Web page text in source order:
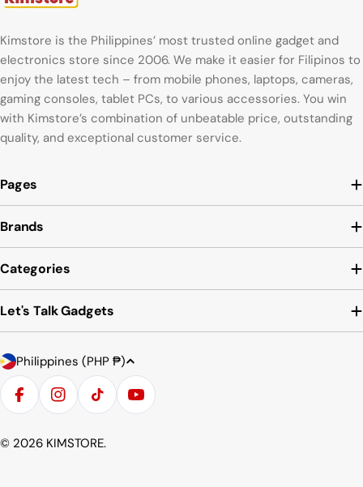
Kimstore is the Philippines’ most trusted online gadget and
electronics store since 2006. We make it easier for Filipinos to
enjoy the latest tech – from mobile phones, laptops, cameras,
gaming consoles, tablet PCs, to various accessories. You win
with Kimstore’s combination of unbeatable price, outstanding
quality, and exceptional customer service.
Pages
Brands
Categories
Let's Talk Gadgets
Country/region
Philippines (PHP ₱)
FacebookInstagramTikTokYouTube
© 2026 KIMSTORE.